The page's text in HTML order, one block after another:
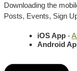
Downloading the
Posts, Events, Sign
iOS App -
Android